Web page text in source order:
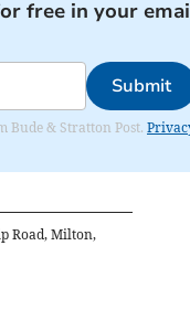
free in your
Submit
Bude & Stratton Post.
Road, Milton,